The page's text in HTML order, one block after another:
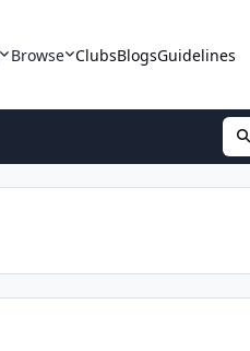
Browse ClubsBlogsGuidelines